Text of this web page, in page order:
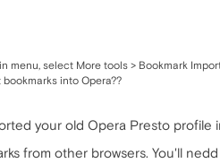
menu, select More tools > Bookmark
into Opera??
your old Opera Presto profile
from other browsers. You'll